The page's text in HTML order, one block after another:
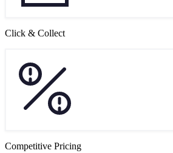
Click & Collect
Competitive Pricing